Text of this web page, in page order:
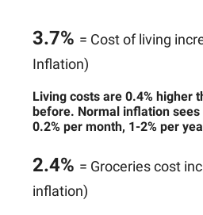
3.7% = Cost of living
Inflation)
Living costs are 0.4% higher
before. Normal inflation sees
0.2% per month, 1-2% per
2.4% = Groceries cost
inflation)